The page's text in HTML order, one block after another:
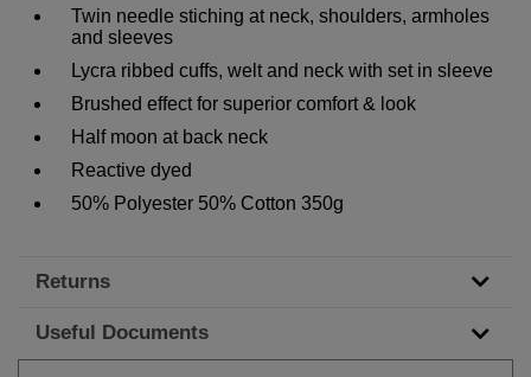
Twin needle stiching at neck, shoulders, armholes
and sleeves
Lycra ribbed cuffs, welt and neck with set in sleeve
Brushed effect for superior comfort & look
Half moon at back neck
Reactive dyed
50% Polyester 50% Cotton 350g
Returns
Useful Documents